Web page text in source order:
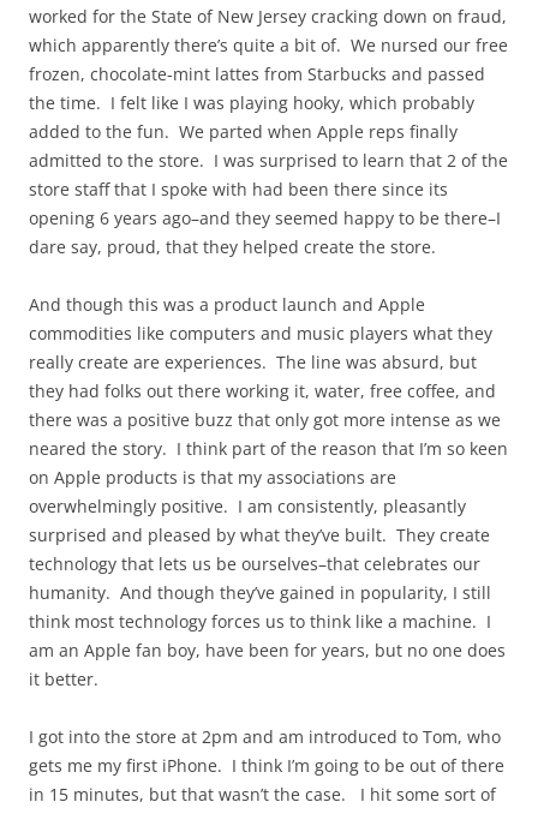
worked for the State of New Jersey cracking down on fraud,
which apparently there’s quite a bit of. We nursed our free
frozen, chocolate-mint lattes from Starbucks and passed
the time. I felt like I was playing hooky, which probably
added to the fun. We parted when Apple reps finally
admitted to the store. I was surprised to learn that 2 of the
store staff that I spoke with had been there since its
opening 6 years ago–and they seemed happy to be there–I
dare say, proud, that they helped create the store.
And though this was a product launch and Apple
commodities like computers and music players what they
really create are experiences. The line was absurd, but
they had folks out there working it, water, free coffee, and
there was a positive buzz that only got more intense as we
neared the story. I think part of the reason that I’m so keen
on Apple products is that my associations are
overwhelmingly positive. I am consistently, pleasantly
surprised and pleased by what they’ve built. They create
technology that lets us be ourselves–that celebrates our
humanity. And though they’ve gained in popularity, I still
think most technology forces us to think like a machine. I
am an Apple fan boy, have been for years, but no one does
it better.
I got into the store at 2pm and am introduced to Tom, who
gets me my first iPhone. I think I’m going to be out of there
in 15 minutes, but that wasn’t the case. I hit some sort of